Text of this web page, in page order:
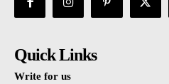
Quick Links
Write for us